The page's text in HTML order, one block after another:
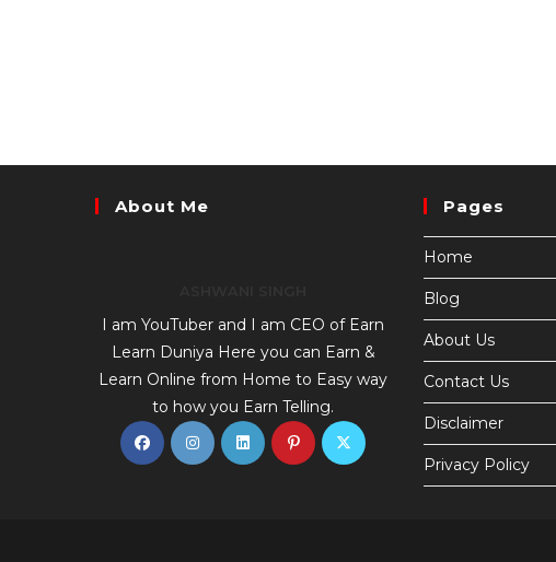
About Me
I am YouTuber and I am CEO of Earn
Learn Duniya Here you can Earn &
Learn Online from Home to Easy way
to how you Earn Telling.
Pages
Home
Blog
About Us
Contact Us
Disclaimer
Privacy Policy